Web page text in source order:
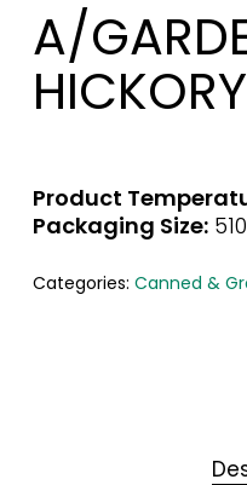
A/
Product
Packaging Size:
Categories: Canned &